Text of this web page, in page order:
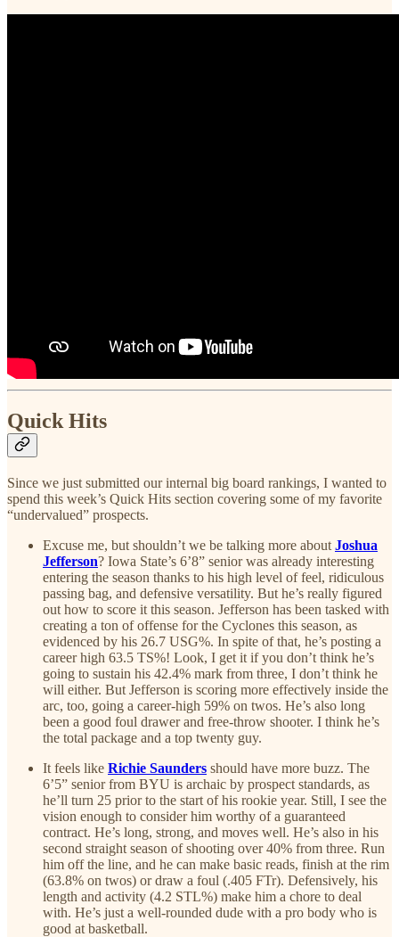
Quick Hits
Since we just submitted our internal big board rankings, I wanted to
spend this week’s Quick Hits section covering some of my favorite
“undervalued” prospects.
Excuse me, but shouldn’t we be talking more about Joshua
Jefferson? Iowa State’s 6’8” senior was already interesting
entering the season thanks to his high level of feel, ridiculous
passing bag, and defensive versatility. But he’s really figured
out how to score it this season. Jefferson has been tasked with
creating a ton of offense for the Cyclones this season, as
evidenced by his 26.7 USG%. In spite of that, he’s posting a
career high 63.5 TS%! Look, I get it if you don’t think he’s
going to sustain his 42.4% mark from three, I don’t think he
will either. But Jefferson is scoring more effectively inside the
arc, too, going a career-high 59% on twos. He’s also long
been a good foul drawer and free-throw shooter. I think he’s
the total package and a top twenty guy.
It feels like Richie Saunders should have more buzz. The
6’5” senior from BYU is archaic by prospect standards, as
he’ll turn 25 prior to the start of his rookie year. Still, I see the
vision enough to consider him worthy of a guaranteed
contract. He’s long, strong, and moves well. He’s also in his
second straight season of shooting over 40% from three. Run
him off the line, and he can make basic reads, finish at the rim
(63.8% on twos) or draw a foul (.405 FTr). Defensively, his
length and activity (4.2 STL%) make him a chore to deal
with. He’s just a well-rounded dude with a pro body who is
good at basketball.